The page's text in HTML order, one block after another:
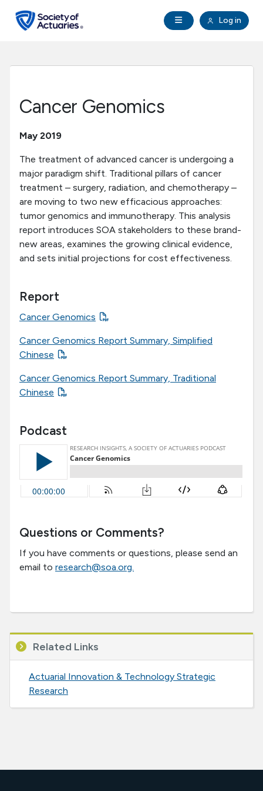
Open Navigation
Log in
search
Research Institute
Communities
Tools & Resources
About SOA
Cancer Genomics
May 2019
The treatment of advanced cancer is undergoing a
major paradigm shift. Traditional pillars of cancer
treatment – surgery, radiation, and chemotherapy –
are moving to two new efficacious approaches:
tumor genomics and immunotherapy. This analysis
report introduces SOA stakeholders to these brand-
new areas, examines the growing clinical evidence,
and sets initial projections for cost effectiveness.
Report
Cancer Genomics
Cancer Genomics Report Summary, Simplified
Chinese
Cancer Genomics Report Summary, Traditional
Chinese
Podcast
Questions or Comments?
If you have comments or questions, please send an
email to research@soa.org.
Related Links
Actuarial Innovation & Technology Strategic
Research